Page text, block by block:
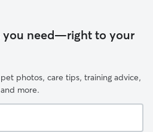
you need—right to your
photos, care tips, training advice,
more.